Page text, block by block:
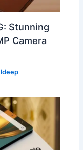
Stunning
Camera